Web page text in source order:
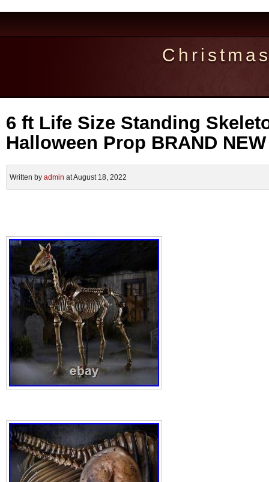
6 ft Life Size Standing
Halloween Prop BRAND NEW
Written by admin at August 18, 2022